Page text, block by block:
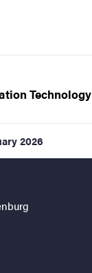
Technology
2026